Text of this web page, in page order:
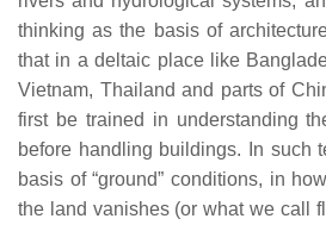
thinking as the basis of
that in a deltaic place like
Vietnam, Thailand and parts of
first be trained in understanding
before handling buildings. In such
basis of “ground” conditions, in
the land vanishes (or what we call